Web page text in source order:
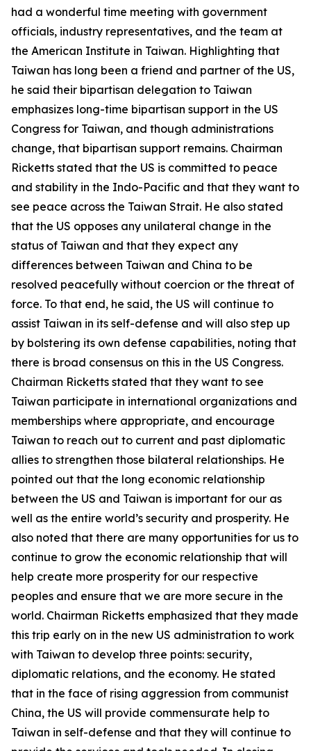
had a wonderful time meeting with government
officials, industry representatives, and the team at
the American Institute in Taiwan. Highlighting that
Taiwan has long been a friend and partner of the US,
he said their bipartisan delegation to Taiwan
emphasizes long-time bipartisan support in the US
Congress for Taiwan, and though administrations
change, that bipartisan support remains. Chairman
Ricketts stated that the US is committed to peace
and stability in the Indo-Pacific and that they want to
see peace across the Taiwan Strait. He also stated
that the US opposes any unilateral change in the
status of Taiwan and that they expect any
differences between Taiwan and China to be
resolved peacefully without coercion or the threat of
force. To that end, he said, the US will continue to
assist Taiwan in its self-defense and will also step up
by bolstering its own defense capabilities, noting that
there is broad consensus on this in the US Congress.
Chairman Ricketts stated that they want to see
Taiwan participate in international organizations and
memberships where appropriate, and encourage
Taiwan to reach out to current and past diplomatic
allies to strengthen those bilateral relationships. He
pointed out that the long economic relationship
between the US and Taiwan is important for our as
well as the entire world’s security and prosperity. He
also noted that there are many opportunities for us to
continue to grow the economic relationship that will
help create more prosperity for our respective
peoples and ensure that we are more secure in the
world. Chairman Ricketts emphasized that they made
this trip early on in the new US administration to work
with Taiwan to develop three points: security,
diplomatic relations, and the economy. He stated
that in the face of rising aggression from communist
China, the US will provide commensurate help to
Taiwan in self-defense and that they will continue to